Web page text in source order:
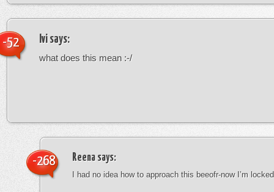
Ivi says:
what does this mean :-/
-52
Reena says:
I had no idea how to approach this beeofr-now I’m
-268